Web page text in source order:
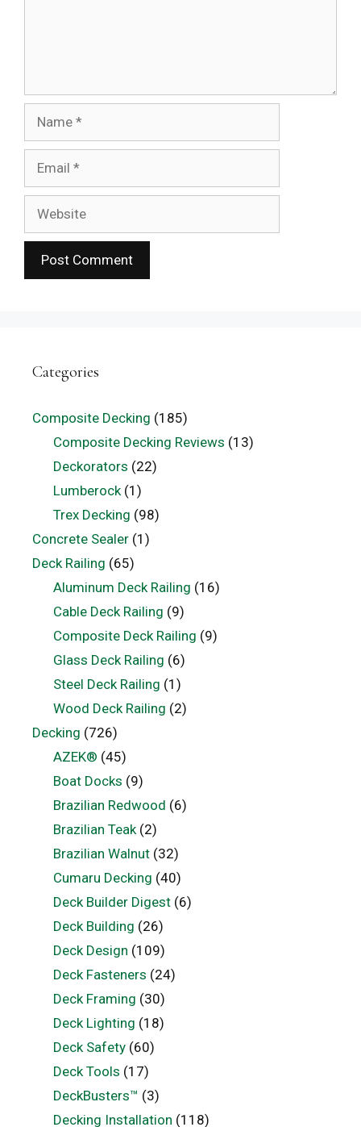
Categories
Composite Decking (185)
Composite Decking Reviews (13)
Deckorators (22)
Lumberock(1)
Trex Decking (98)
Concrete Sealer (1)
Deck Railing (65)
Aluminum Deck Railing (16)
Cable Deck Railing (9)
Composite Deck Railing (9)
Glass Deck Railing (6)
Steel Deck Railing (1)
Wood Deck Railing (2)
Decking (726)
AZEK® (45)
Boat Docks (9)
Brazilian Redwood (6)
Brazilian Teak(2)
Brazilian Walnut(32)
Cumaru Decking (40)
Deck Builder Digest(6)
Deck Building (26)
Deck Design (109)
Deck Fasteners (24)
Deck Framing (30)
Deck Lighting (18)
Deck Safety(60)
Deck Tools (17)
DeckBusters™ (3)
Decking Installation (118)